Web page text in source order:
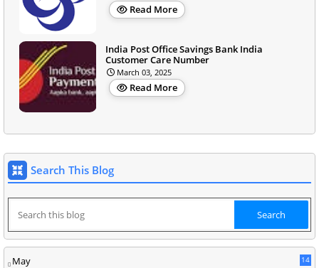
Read More
India Post Office Savings Bank India
Customer Care Number
March 03, 2025
Read More
Search This Blog
May
14